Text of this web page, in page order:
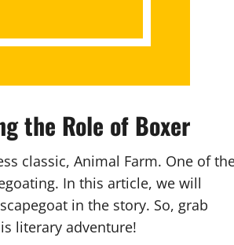
the Role of Boxer
classic, Animal Farm. One of
In this article, we will
in the story. So, grab
literary adventure!